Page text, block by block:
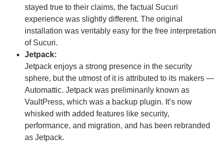
stayed true to their claims, the factual Sucuri
experience was slightly different. The original
installation was veritably easy for the free interpretation
of Sucuri.
Jetpack:
Jetpack enjoys a strong presence in the security
sphere, but the utmost of it is attributed to its makers —
Automattic. Jetpack was preliminarily known as
VaultPress, which was a backup plugin. It’s now
whisked with added features like security,
performance, and migration, and has been rebranded
as Jetpack.